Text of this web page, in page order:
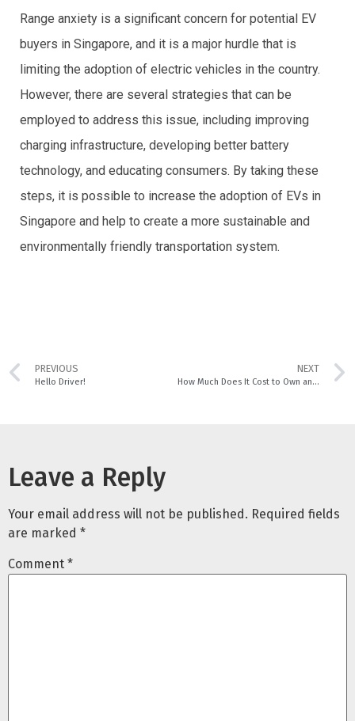
Range anxiety is a significant concern for potential EV
buyers in Singapore, and it is a major hurdle that is
limiting the adoption of electric vehicles in the country.
However, there are several strategies that can be
employed to address this issue, including improving
charging infrastructure, developing better battery
technology, and educating consumers. By taking these
steps, it is possible to increase the adoption of EVs in
Singapore and help to create a more sustainable and
environmentally friendly transportation system.
PREVIOUS
Hello Driver!
NEXT
How Much Does It Cost to Own an EV Car in Singapore?
Leave a Reply
Your email address will not be published. Required fields
are marked *
Comment *